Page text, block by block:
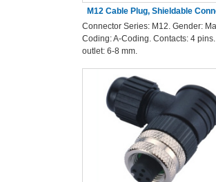
M12 Cable Plug, Shieldable
Soldering Type 4 Pins
Connector Series: M12. Gender:
Coding: A-Coding. Contacts: 4
outlet: 6-8 mm.